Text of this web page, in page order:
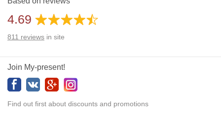
4.69
811 reviews in site
Join My-present!
Find out first about discounts and promotions